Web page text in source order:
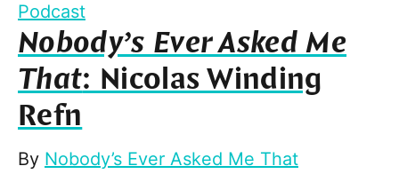
Podcast
Nobody’s Ever Asked Me
That: Nicolas Winding
Refn
By Nobody’s Ever Asked Me That